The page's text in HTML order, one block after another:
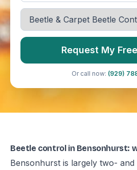
Request My
Or call now: (929)
Beetle control in Bensonhurst:
Bensonhurst is largely two-